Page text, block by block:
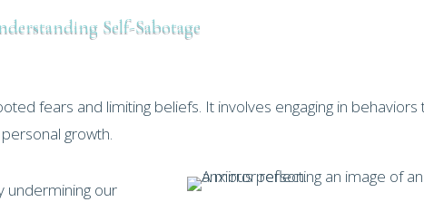
Self-Sabotage
fears and limiting beliefs. It involves engaging in behaviors
growth.
undermining our